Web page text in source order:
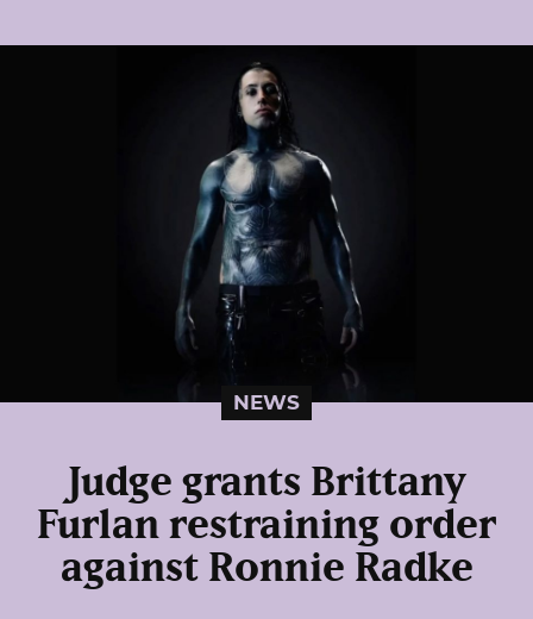
NEWS
Judge grants Brittany
Furlan restraining order
against Ronnie Radke